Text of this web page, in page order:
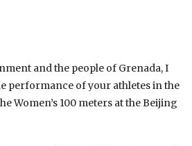
and the people of Grenada, I
performance of your athletes in the
Women’s 100 meters at the Beijing